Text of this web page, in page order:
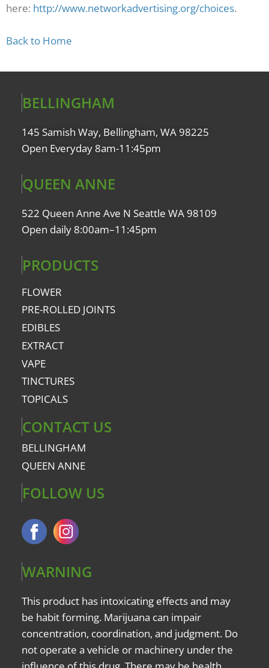
here: http://www.networkadvertising.org/choices.
Back to Home
BELLINGHAM
145 Samish Way, Bellingham, WA 98225
Open Everyday 8am-11:45pm
QUEEN ANNE
522 Queen Anne Ave N Seattle WA 98109
Open daily 8:00am–11:45pm
PRODUCTS
FLOWER
PRE-ROLLED JOINTS
EDIBLES
EXTRACT
VAPE
TINCTURES
TOPICALS
CONTACT US
BELLINGHAM
QUEEN ANNE
FOLLOW US
WARNING
This product has intoxicating effects and may
be habit forming. Marijuana can impair
concentration, coordination, and judgment. Do
not operate a vehicle or machinery under the